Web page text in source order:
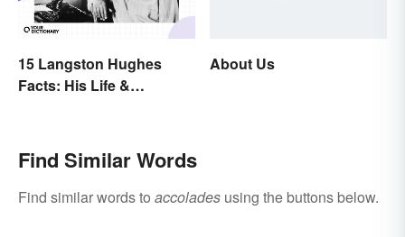
15 Langston Hughes
Facts: His Life &
About Us
Find Similar Words
Find similar words to accolades using the buttons below.